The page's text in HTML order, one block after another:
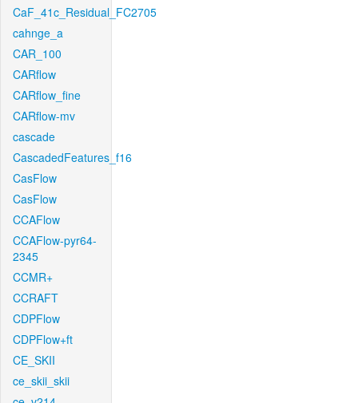
CaF_41c_Residual_FC2705
cahnge_a
CAR_100
CARflow
CARflow_fine
CARflow-mv
cascade
CascadedFeatures_f16
CasFlow
CasFlow
CCAFlow
CCAFlow-pyr64-
2345
CCMR+
CCRAFT
CDPFlow
CDPFlow+ft
CE_SKII
ce_skii_skii